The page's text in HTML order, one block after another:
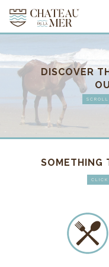
DISCOVER
SOMETHING